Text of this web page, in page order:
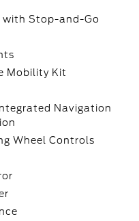
with Stop-and-Go
Mobility Kit
Navigation
Wheel Controls